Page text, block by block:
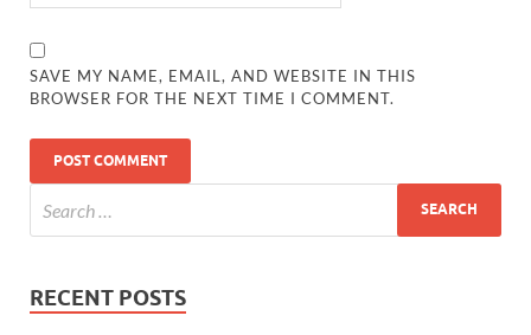
SAVE MY NAME, EMAIL, AND WEBSITE IN THIS
BROWSER FOR THE NEXT TIME I COMMENT.
RECENT POSTS